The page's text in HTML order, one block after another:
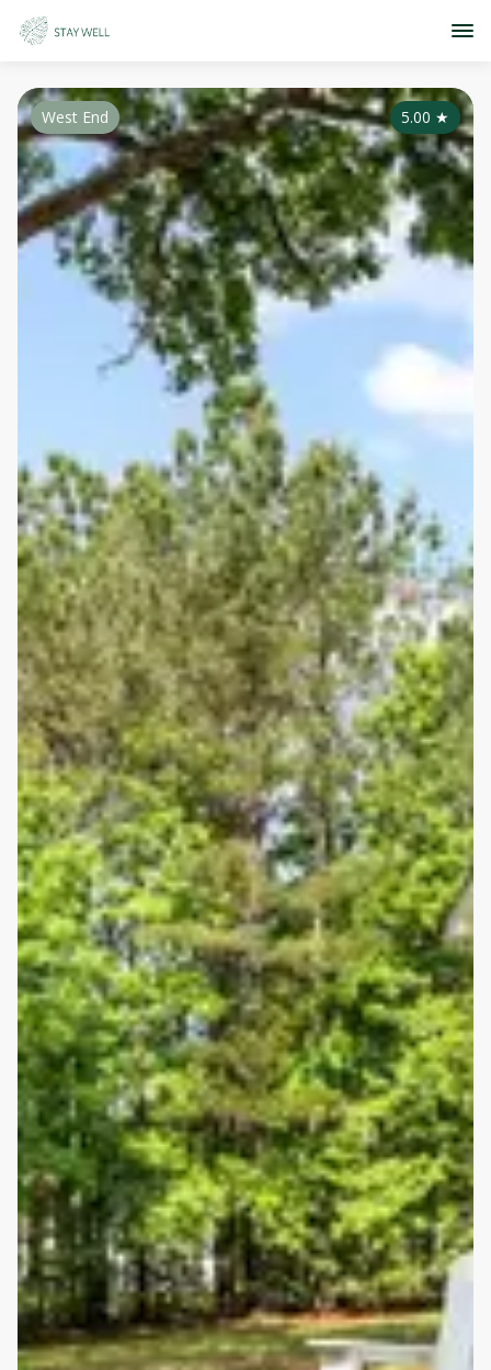
5.00 ★
West End